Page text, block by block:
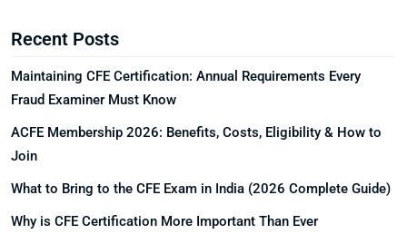
Recent Posts
Maintaining CFE Certification: Annual Requirements Every
Fraud Examiner Must Know
ACFE Membership 2026: Benefits, Costs, Eligibility & How to
Join
What to Bring to the CFE Exam in India (2026 Complete Guide)
Why is CFE Certification More Important Than Ever